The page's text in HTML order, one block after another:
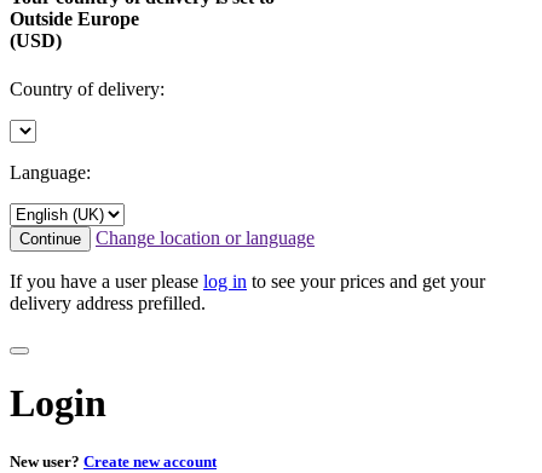
Outside Europe
(USD)
Country of delivery:
Language:
Continue Change location or language
If you have a user please log in to see your prices and get your
delivery address prefilled.
Login
New user? Create new account